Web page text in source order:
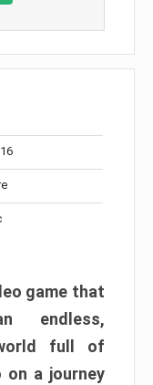
game that
endless,
full of
on a journey